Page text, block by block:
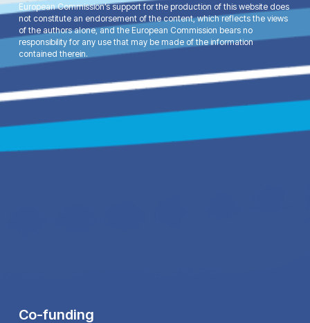
European Commission’s support for the production of this website does
not constitute an endorsement of the content, which reflects the views
of the authors alone, and the European Commission bears no
responsibility for any use that may be made of the information
contained therein.
Co-funding